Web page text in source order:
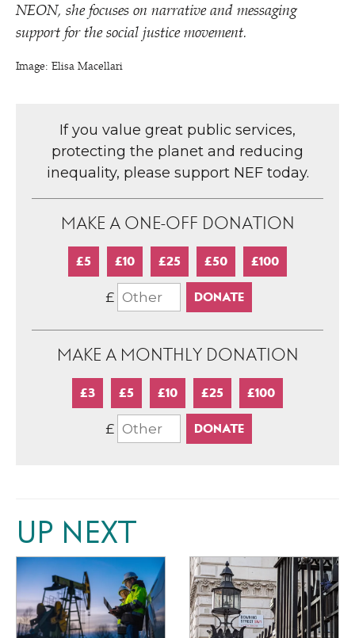
NEON, she focuses on narrative and messaging
support for the social justice movement.
Image: Elisa Macellari
If you value great public services,
protecting the planet and reducing
inequality, please support NEF today.
MAKE A ONE-OFF DONATION
£5 £10 £25 £50 £100
£
MAKE A MONTHLY DONATION
£3 £5 £10 £25 £100
£
UP NEXT